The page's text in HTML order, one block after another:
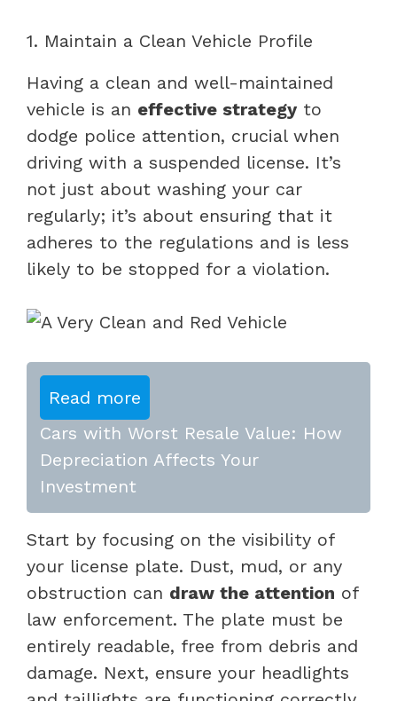
1. Maintain a Clean Vehicle Profile
Having a clean and well-maintained
vehicle is an effective strategy to
dodge police attention, crucial when
driving with a suspended license. It’s
not just about washing your car
regularly; it’s about ensuring that it
adheres to the regulations and is less
likely to be stopped for a violation.
Read more
Cars with Worst Resale Value: How
Depreciation Affects Your
Investment
Start by focusing on the visibility of
your license plate. Dust, mud, or any
obstruction can draw the attention of
law enforcement. The plate must be
entirely readable, free from debris and
damage. Next, ensure your headlights